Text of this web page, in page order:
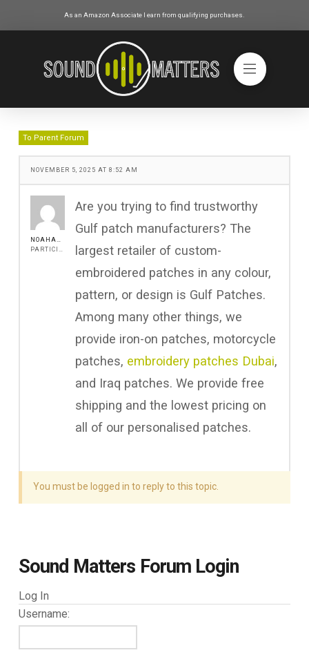
As an Amazon Associate I earn from qualifying purchases.
To Parent Forum
NOVEMBER 5, 2025 AT 8:52 AM
Are you trying to find trustworthy
Gulf patch manufacturers? The
largest retailer of custom-
embroidered patches in any colour,
pattern, or design is Gulf Patches.
Among many other things, we
provide iron-on patches, motorcycle
patches, embroidery patches Dubai,
and Iraq patches. We provide free
shipping and the lowest pricing on
all of our personalised patches.
You must be logged in to reply to this topic.
Sound Matters Forum Login
Log In
Username: